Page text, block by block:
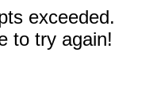
exceeded.
to try again!